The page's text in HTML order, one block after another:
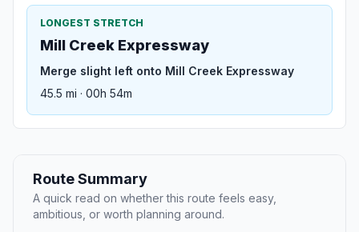
LONGEST STRETCH
Mill Creek Expressway
Merge slight left onto Mill Creek Expressway
45.5 mi · 00h 54m
Route Summary
A quick read on whether this route feels easy,
ambitious, or worth planning around.